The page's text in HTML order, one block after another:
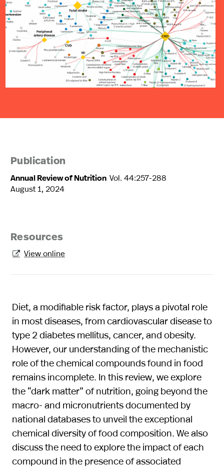
Publication
Annual Review of Nutrition Vol. 44:257-288
August 1, 2024
Resources
 View online
Diet, a modifiable risk factor, plays a pivotal role
in most diseases, from cardiovascular disease to
type 2 diabetes mellitus, cancer, and obesity.
However, our understanding of the mechanistic
role of the chemical compounds found in food
remains incomplete. In this review, we explore
the “dark matter” of nutrition, going beyond the
macro- and micronutrients documented by
national databases to unveil the exceptional
chemical diversity of food composition. We also
discuss the need to explore the impact of each
compound in the presence of associated